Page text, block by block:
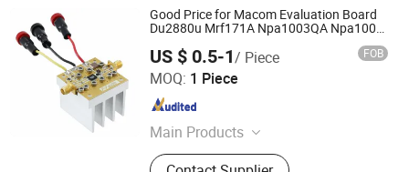
Good Price for Macom Evaluation Board
Du2880u Mrf171A Npa1003QA Npa1006
Ma4p1250nm-1072t Ma4p1250-1072t
US $ 0.5-1/ Piece FOB
MOQ: 1 Piece
Main Products
Intergrated Circuit, IC, Electronic
Emi International (Hk) Co. Ltd
Guangdong , China